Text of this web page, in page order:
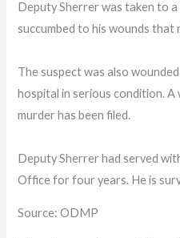
Deputy Sherrer was taken to
succumbed to his wounds that
The suspect was also
hospital in serious condition.
murder has been filed.
Deputy Sherrer had served
Office for four years. He is
Source: ODMP